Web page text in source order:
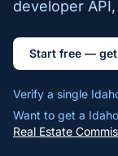
developer
Start free — get
Verify a single
Want to get a
Real Estate